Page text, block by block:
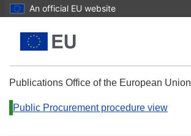
An official EU website
Publications Office of the European Union
Public Procurement procedure view